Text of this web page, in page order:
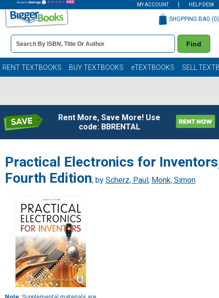
MY ACCOUNT HELP DESK
Book
Details
Search
Bar
Find
SHOPPING BAG (0)
RENT TEXTBOOKS BUY TEXTBOOKS eTEXTBOOKS SELL
Rent More, Save More! Use
code: BBRENTAL
Practical Electronics for
Fourth Edition, by Scherz, Paul ; Monk, Simon